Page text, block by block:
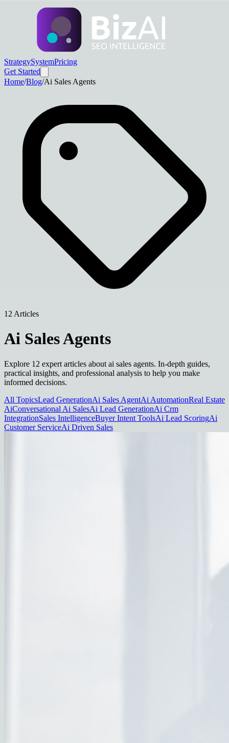
StrategySystemPricing
Get Started
Home/Blog/Ai Sales Agents
12 Articles
Ai Sales Agents
Explore 12 expert articles about ai sales agents. In-depth guides,
practical insights, and professional analysis to help you make
informed decisions.
All TopicsLead GenerationAi Sales AgentAi AutomationReal Estate
AiConversational Ai SalesAi Lead GenerationAi Crm
IntegrationSales IntelligenceBuyer Intent ToolsAi Lead ScoringAi
Customer ServiceAi Driven Sales